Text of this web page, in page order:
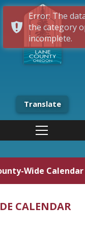
Translate
Wide Calendar
CALENDAR
Error: The
the category
incomplete.